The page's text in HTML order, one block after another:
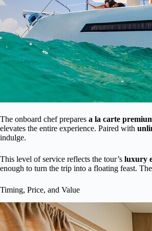
The onboard chef prepares a la carte
elevates the entire experience. Paired with
indulge.
This level of service reflects the tour’s luxury
enough to turn the trip into a floating feast.
Timing, Price, and Value